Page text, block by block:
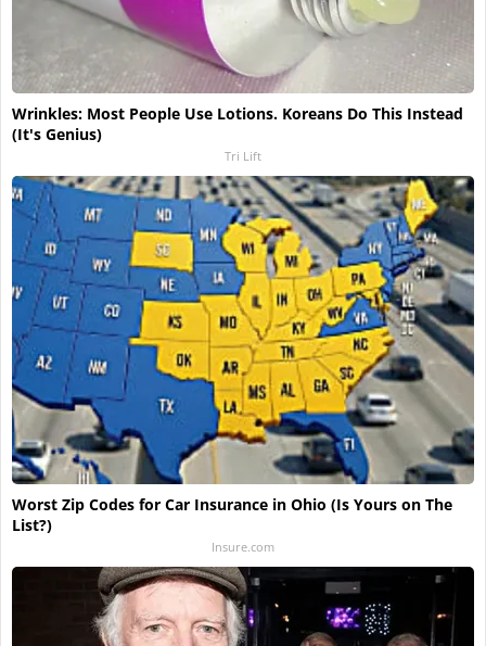
Wrinkles: Most People Use Lotions. Koreans Do This Instead
(It's Genius)
Tri Lift
Worst Zip Codes for Car Insurance in Ohio (Is Yours on The
List?)
Insure.com